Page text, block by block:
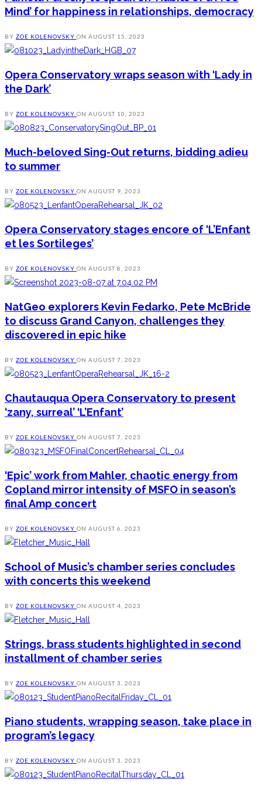
Mind’ for happiness in relationships, democracy
BY ZOE KOLENOVSKY ON AUGUST 15, 2023
Opera Conservatory wraps season with ‘Lady in
the Dark’
BY ZOE KOLENOVSKY ON AUGUST 10, 2023
Much-beloved Sing-Out returns, bidding adieu
to summer
BY ZOE KOLENOVSKY ON AUGUST 9, 2023
Opera Conservatory stages encore of ‘L’Enfant
et les Sortileges’
BY ZOE KOLENOVSKY ON AUGUST 8, 2023
NatGeo explorers Kevin Fedarko, Pete McBride
to discuss Grand Canyon, challenges they
discovered in epic hike
BY ZOE KOLENOVSKY ON AUGUST 7, 2023
Chautauqua Opera Conservatory to present
‘zany, surreal’ ‘L’Enfant’
BY ZOE KOLENOVSKY ON AUGUST 7, 2023
‘Epic’ work from Mahler, chaotic energy from
Copland mirror intensity of MSFO in season’s
final Amp concert
BY ZOE KOLENOVSKY ON AUGUST 6, 2023
School of Music’s chamber series concludes
with concerts this weekend
BY ZOE KOLENOVSKY ON AUGUST 4, 2023
Strings, brass students highlighted in second
installment of chamber series
BY ZOE KOLENOVSKY ON AUGUST 3, 2023
Piano students, wrapping season, take place in
program’s legacy
BY ZOE KOLENOVSKY ON AUGUST 3, 2023